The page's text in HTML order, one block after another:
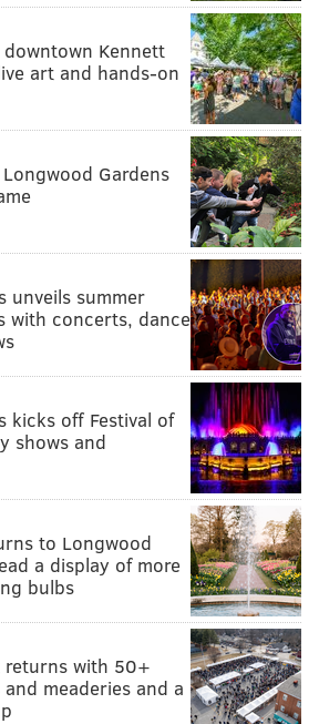
Kennett
art and hands-on
Gardens
unveils summer
with concerts, dance
kicks off Festival of
shows and
to Longwood
a display of more
bulbs
returns with 50+
meaderies and a